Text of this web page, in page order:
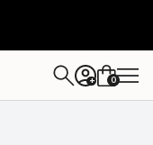
+ 0